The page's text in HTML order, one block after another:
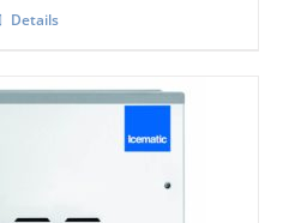
Details